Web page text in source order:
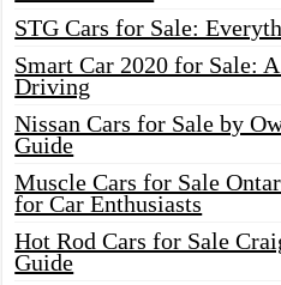
STG Cars for Sale:
Smart Car 2020 for Sale:
Driving
Nissan Cars for Sale by
Guide
Muscle Cars for Sale
for Car Enthusiasts
Hot Rod Cars for Sale
Guide